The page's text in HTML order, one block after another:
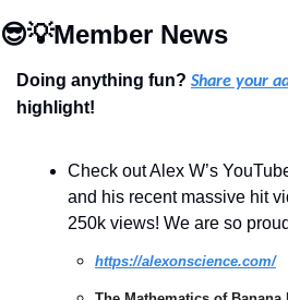
😎💡Member News
Doing anything fun? Share your
highlight!
Check out Alex W’s
and his recent massive hit
250k views! We are so
https://alexonscience.com/